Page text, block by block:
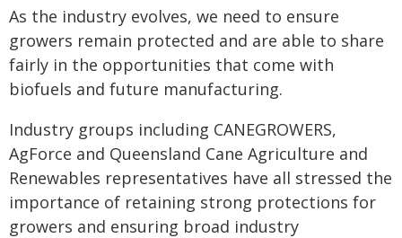
As the industry evolves, we need to ensure
growers remain protected and are able to share
fairly in the opportunities that come with
biofuels and future manufacturing.
Industry groups including CANEGROWERS,
AgForce and Queensland Cane Agriculture and
Renewables representatives have all stressed the
importance of retaining strong protections for
growers and ensuring broad industry